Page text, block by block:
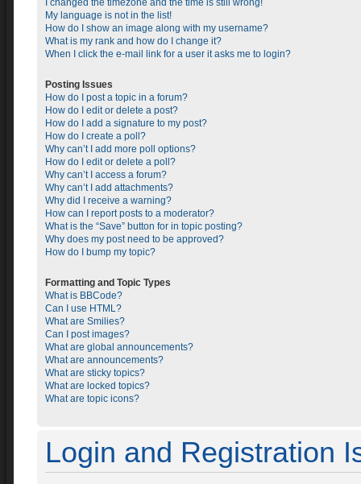
I changed the timezone and the time is still wrong!
My language is not in the list!
How do I show an image along with my username?
What is my rank and how do I change it?
When I click the e-mail link for a user it asks me to login?
Posting Issues
How do I post a topic in a forum?
How do I edit or delete a post?
How do I add a signature to my post?
How do I create a poll?
Why can’t I add more poll options?
How do I edit or delete a poll?
Why can’t I access a forum?
Why can’t I add attachments?
Why did I receive a warning?
How can I report posts to a moderator?
What is the “Save” button for in topic posting?
Why does my post need to be approved?
How do I bump my topic?
Formatting and Topic Types
What is BBCode?
Can I use HTML?
What are Smilies?
Can I post images?
What are global announcements?
What are announcements?
What are sticky topics?
What are locked topics?
What are topic icons?
Login and Registration